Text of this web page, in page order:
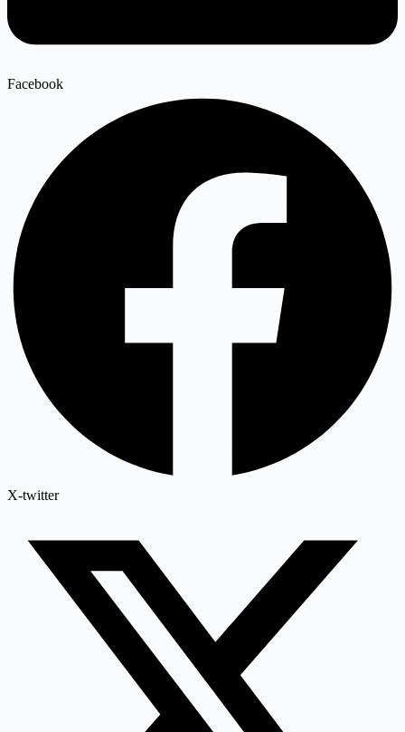
Facebook
X-twitter